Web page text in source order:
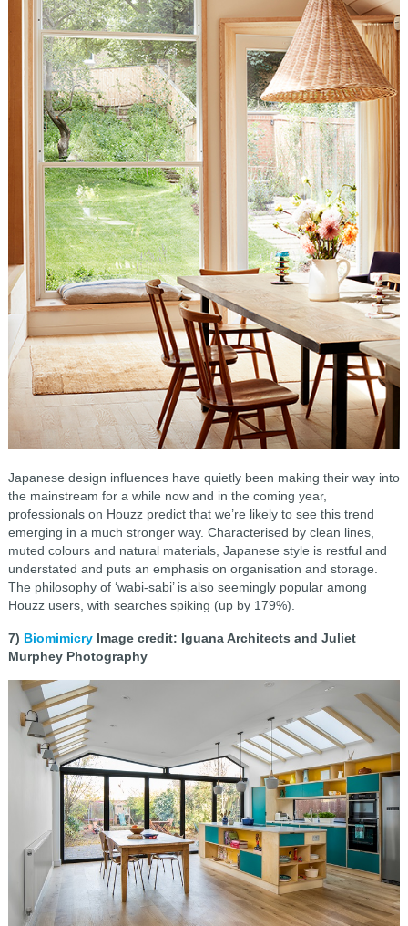
Japanese design influences have quietly been making their way into
the mainstream for a while now and in the coming year,
professionals on Houzz predict that we’re likely to see this trend
emerging in a much stronger way. Characterised by clean lines,
muted colours and natural materials, Japanese style is restful and
understated and puts an emphasis on organisation and storage.
The philosophy of ‘wabi-sabi’ is also seemingly popular among
Houzz users, with searches spiking (up by 179%).
7) BiomimicryImage credit: Iguana Architects and Juliet
Murphey Photography